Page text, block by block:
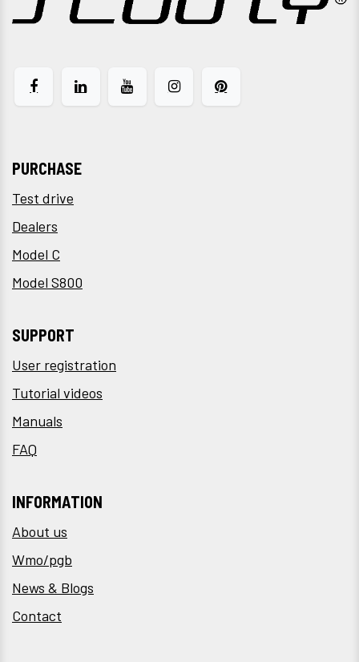
PURCHASE
Test drive
Dealers
Model C
Model S800
SUPPORT
User registration
Tutorial videos
Manuals
FAQ
INFORMATION
About us
Wmo/pgb
News & Blogs
Contact